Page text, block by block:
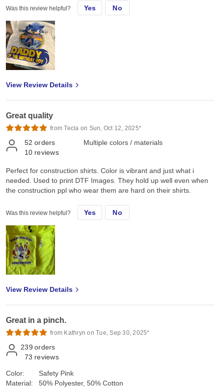
Was this review helpful? Yes No
View Review Details
Great quality
from Tecla on Sun, Oct 12, 2025*
52 orders
10 reviews
Multiple colors / materials
Perfect for construction shirts. Color is vibrant and just what i
needed. Used to print DTF Images. They hold up well even when
the construction ppl who wear them are hard on their shirts.
Was this review helpful? Yes No
View Review Details
Great in a pinch.
from Kathryn on Tue, Sep 30, 2025*
239 orders
73 reviews
Color:
Material:
Safety Pink
50% Polyester, 50% Cotton